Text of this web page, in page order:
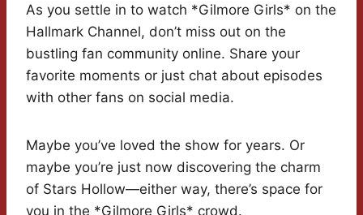
As you settle in to watch *Gilmore Girls* on the
Hallmark Channel, don’t miss out on the
bustling fan community online. Share your
favorite moments or just chat about episodes
with other fans on social media.
Maybe you’ve loved the show for years. Or
maybe you’re just now discovering the charm
of Stars Hollow—either way, there’s space for
you in the *Gilmore Girls* crowd.